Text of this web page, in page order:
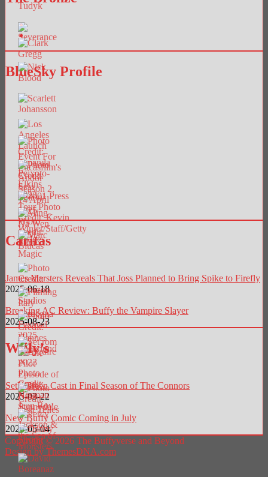
BlueSky Profile
Caritas
James Marsters Reveals That Joss Planned to Bring Spike to Firefly
2025-06-18
Breaking AC Review: Buffy the Vampire Slayer
2025-08-23
Willy’s
Seth Green Cast in Final Season of The Connors
2025-03-22
New Buffy Comic Coming in July
2026-05-04
Copyright © 2026 The Buffyverse and Beyond
Design by ThemesDNA.com